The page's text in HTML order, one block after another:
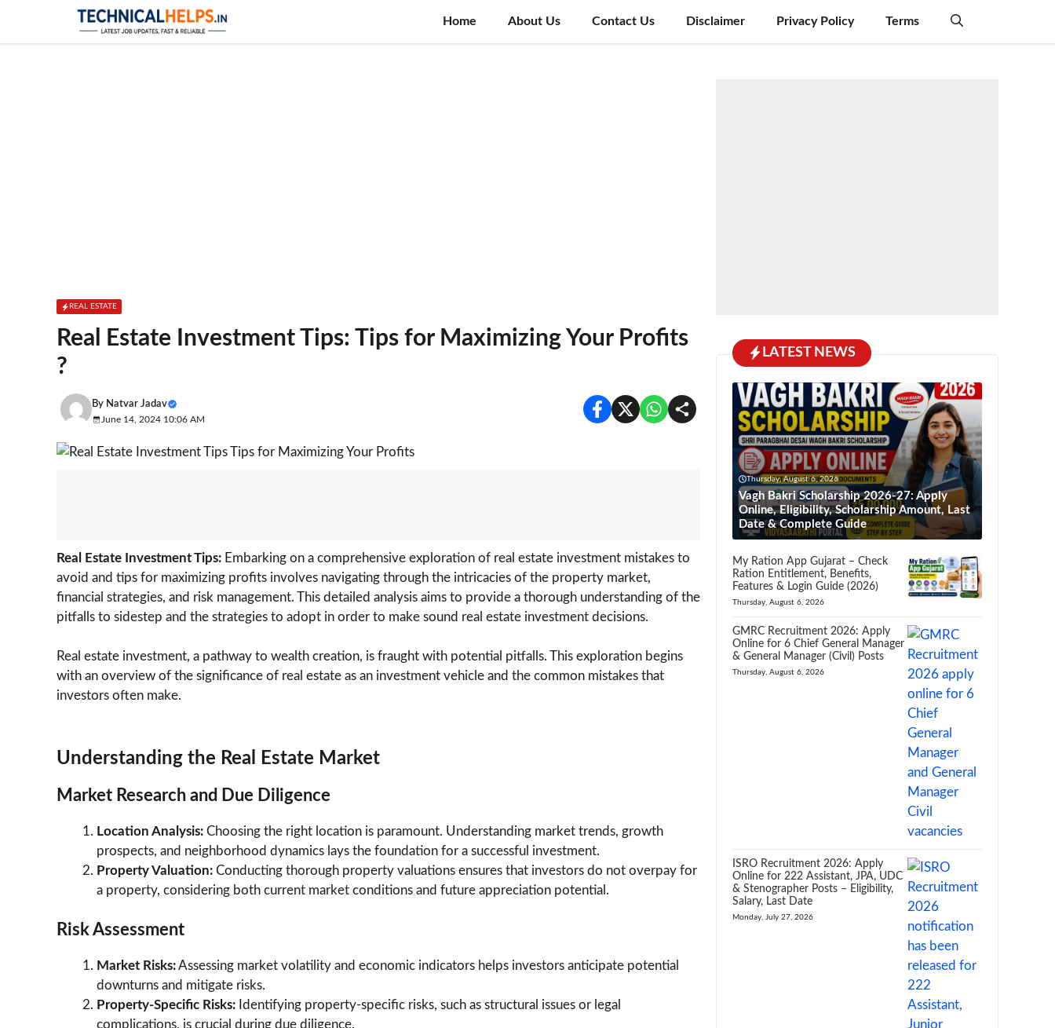
content
Home About Us Contact Us Disclaimer Privacy Policy Terms
REAL ESTATE
Real Estate Investment Tips: Tips for Maximizing Your Profits
?
By Natvar Jadav
June 14, 2024 10:06 AM
Real Estate Investment Tips: Embarking on a comprehensive exploration of real estate investment mistakes to
avoid and tips for maximizing profits involves navigating through the intricacies of the property market,
financial strategies, and risk management. This detailed analysis aims to provide a thorough understanding of the
pitfalls to sidestep and the strategies to adopt in order to make sound real estate investment decisions.
Real estate investment, a pathway to wealth creation, is fraught with potential pitfalls. This exploration begins
with an overview of the significance of real estate as an investment vehicle and the common mistakes that
investors often make.
Understanding the Real Estate Market
Market Research and Due Diligence
Location Analysis: Choosing the right location is paramount. Understanding market trends, growth
prospects, and neighborhood dynamics lays the foundation for a successful investment.
Property Valuation: Conducting thorough property valuations ensures that investors do not overpay for
a property, considering both current market conditions and future appreciation potential.
Risk Assessment
Market Risks:Assessing market volatility and economic indicators helps investors anticipate potential
downturns and mitigate risks.
Property-Specific Risks: Identifying property-specific risks, such as structural issues or legal
complications, is crucial during due diligence.
LATEST NEWS
Thursday, August 6, 2026
Vagh Bakri Scholarship 2026-27: Apply
Online, Eligibility, Scholarship Amount, Last
Date & Complete Guide
My Ration App Gujarat – Check
Ration Entitlement, Benefits,
Features & Login Guide (2026)
Thursday, August 6, 2026
GMRC Recruitment 2026: Apply
Online for 6 Chief General Manager
& General Manager (Civil) Posts
Thursday, August 6, 2026
ISRO Recruitment 2026: Apply
Online for 222 Assistant, JPA, UDC
& Stenographer Posts – Eligibility,
Salary, Last Date
Monday, July 27, 2026